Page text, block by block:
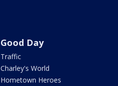
Good Day
Traffic
Charley's World
Hometown Heroes